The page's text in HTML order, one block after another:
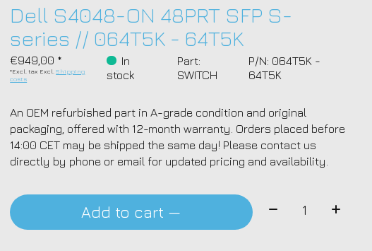
Dell S4048-ON 48PRT SFP S-
series // 064T5K - 64T5K
€949,00 *
*Excl. tax Excl.Shipping
costs
In
stock
Part:
SWITCH
P/N: 064T5K -
64T5K
An OEM refurbished part in A-grade condition and original
packaging, offered with 12-month warranty. Orders placed before
14:00 CET may be shipped the same day! Please contact us
directly by phone or email for updated pricing and availability.
Add to cart — Quantity: